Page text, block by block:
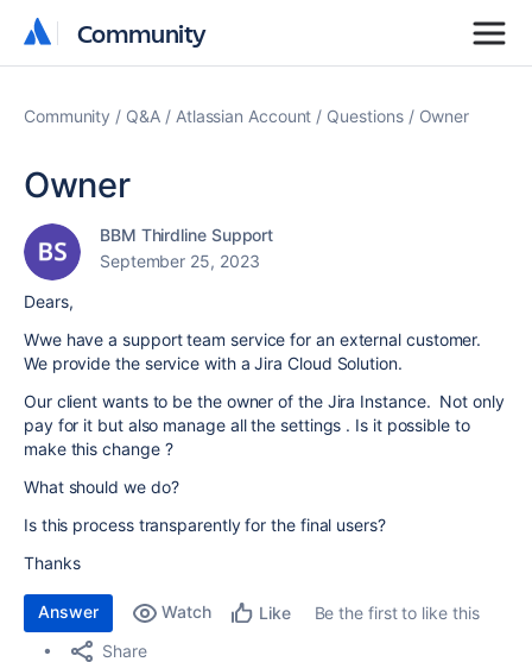
Community
Community
Community Q&A Atlassian Account Questions Owner
Owner
BBM Thirdline Support
September 25, 2023
Dears,
Wwe have a support team service for an external customer.
We provide the service with a Jira Cloud Solution.
Our client wants to be the owner of the Jira Instance. Not only
pay for it but also manage all the settings . Is it possible to
make this change ?
What should we do?
Is this process transparently for the final users?
Thanks
Answer Watch Like
Be the first to like this
Share